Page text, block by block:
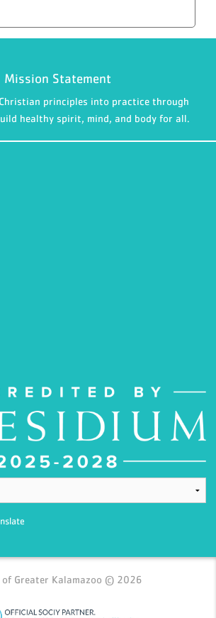
Mission Statement
principles into practice through
healthy spirit, mind, and body for all.
of Greater Kalamazoo © 2026